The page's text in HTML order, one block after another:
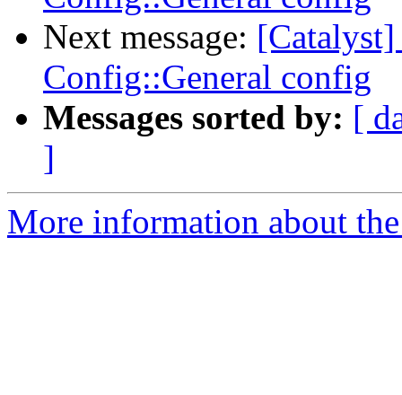
Next message:
Config::General config
Messages sorted by: [
]
More information about